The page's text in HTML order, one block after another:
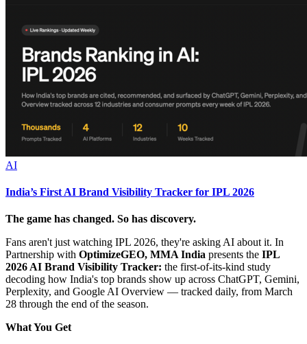
AI
India’s First AI Brand Visibility Tracker for IPL 2026
The game has changed. So has discovery.
Fans aren't just watching IPL 2026, they're asking AI about it. In
Partnership with OptimizeGEO, MMA India presents the IPL
2026 AI Brand Visibility Tracker: the first-of-its-kind study
decoding how India's top brands show up across ChatGPT, Gemini,
Perplexity, and Google AI Overview — tracked daily, from March
28 through the end of the season.
What You Get